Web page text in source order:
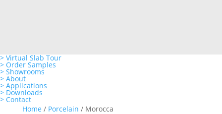
> Virtual Slab Tour
> Order Samples
> Showrooms
> About
> Applications
> Downloads
> Contact
Home/ Porcelain / Morocca